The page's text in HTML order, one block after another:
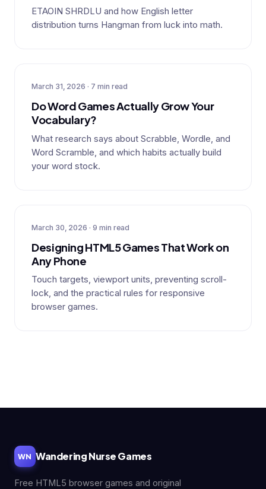
ETAOIN SHRDLU and how English letter
distribution turns Hangman from luck into math.
March 31, 2026 · 7 min read
Do Word Games Actually Grow Your
Vocabulary?
What research says about Scrabble, Wordle, and
Word Scramble, and which habits actually build
your word stock.
March 30, 2026 · 9 min read
Designing HTML5 Games That Work on
Any Phone
Touch targets, viewport units, preventing scroll-
lock, and the practical rules for responsive
browser games.
WN Wandering Nurse Games
Free HTML5 browser games and original